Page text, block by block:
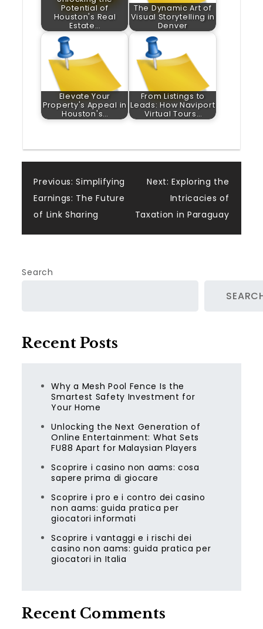
Potential of
Houston's Real
Estate…
The Dynamic Art of
Visual Storytelling in
Denver
Elevate Your
Property's Appeal in
Houston's…
From Listings to
Leads: How Naviport
Virtual Tours…
Post
navigation
Previous: Simplifying
Earnings: The Future
of Link Sharing
Next: Exploring the
Intricacies of
Taxation in Paraguay
Search
Recent Posts
Why a Mesh Pool Fence Is the
Smartest Safety Investment for
Your Home
Unlocking the Next Generation of
Online Entertainment: What Sets
FU88 Apart for Malaysian Players
Scoprire i casino non aams: cosa
sapere prima di giocare
Scoprire i pro e i contro dei casino
non aams: guida pratica per
giocatori informati
Scoprire i vantaggi e i rischi dei
casino non aams: guida pratica per
giocatori in Italia
Recent Comments